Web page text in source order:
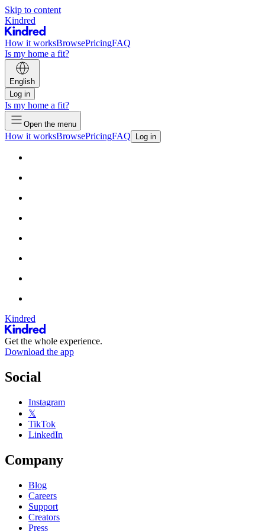
Skip to content
Kindred
How it worksBrowsePricingFAQ
Is my home a fit?
English
Log in
Is my home a fit?
Open the menu
How it worksBrowsePricingFAQ Log in
Kindred
Get the whole experience.
Download the app
Social
Instagram
𝕏
TikTok
LinkedIn
Company
Blog
Careers
Support
Creators
Press